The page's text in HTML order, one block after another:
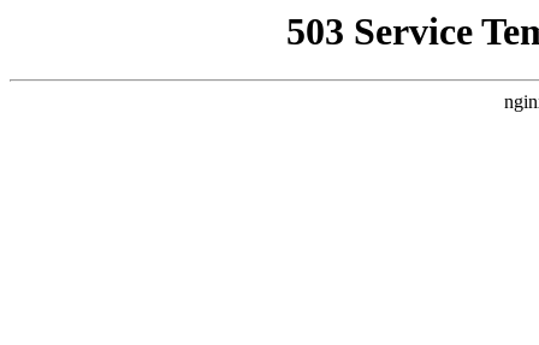
503 Service